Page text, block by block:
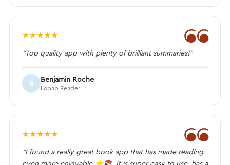
❝
★★★★★
“Top quality app with plenty of brilliant summaries!”
B Benjamin Roche
Lobab Reader
❝
★★★★★
“I found a really great book app that has made reading